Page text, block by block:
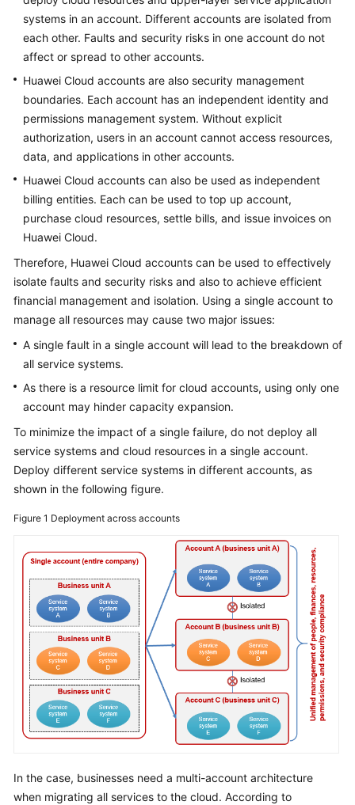
Shared
Responsibilities
Service
Agreement
White
Papers
Endpoints
Permissions
systems in an account. Different accounts are isolated from
each other. Faults and security risks in one account do not
affect or spread to other accounts.
Huawei Cloud accounts are also security management
boundaries. Each account has an independent identity and
permissions management system. Without explicit
authorization, users in an account cannot access resources,
data, and applications in other accounts.
Huawei Cloud accounts can also be used as independent
billing entities. Each can be used to top up account,
purchase cloud resources, settle bills, and issue invoices on
Huawei Cloud.
Therefore, Huawei Cloud accounts can be used to effectively
isolate faults and security risks and also to achieve efficient
financial management and isolation. Using a single account to
manage all resources may cause two major issues:
A single fault in a single account will lead to the breakdown of
all service systems.
As there is a resource limit for cloud accounts, using only one
account may hinder capacity expansion.
To minimize the impact of a single failure, do not deploy all
service systems and cloud resources in a single account.
Deploy different service systems in different accounts, as
shown in the following figure.
Figure 1 Deployment across accounts
In the case, businesses need a multi-account architecture
when migrating all services to the cloud. According to